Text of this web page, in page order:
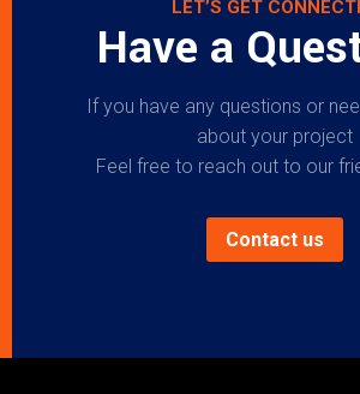
LET’S GET
Have a
If you have any questions or
about your project
Feel free to reach out to our
Contact us